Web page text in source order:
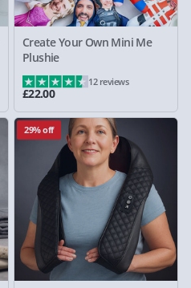
Create Your Own Mini Me
Plushie
£22.00
12 reviews
29% off